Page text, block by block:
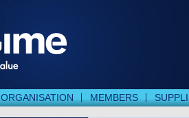
ORGANISATION MEMBERS